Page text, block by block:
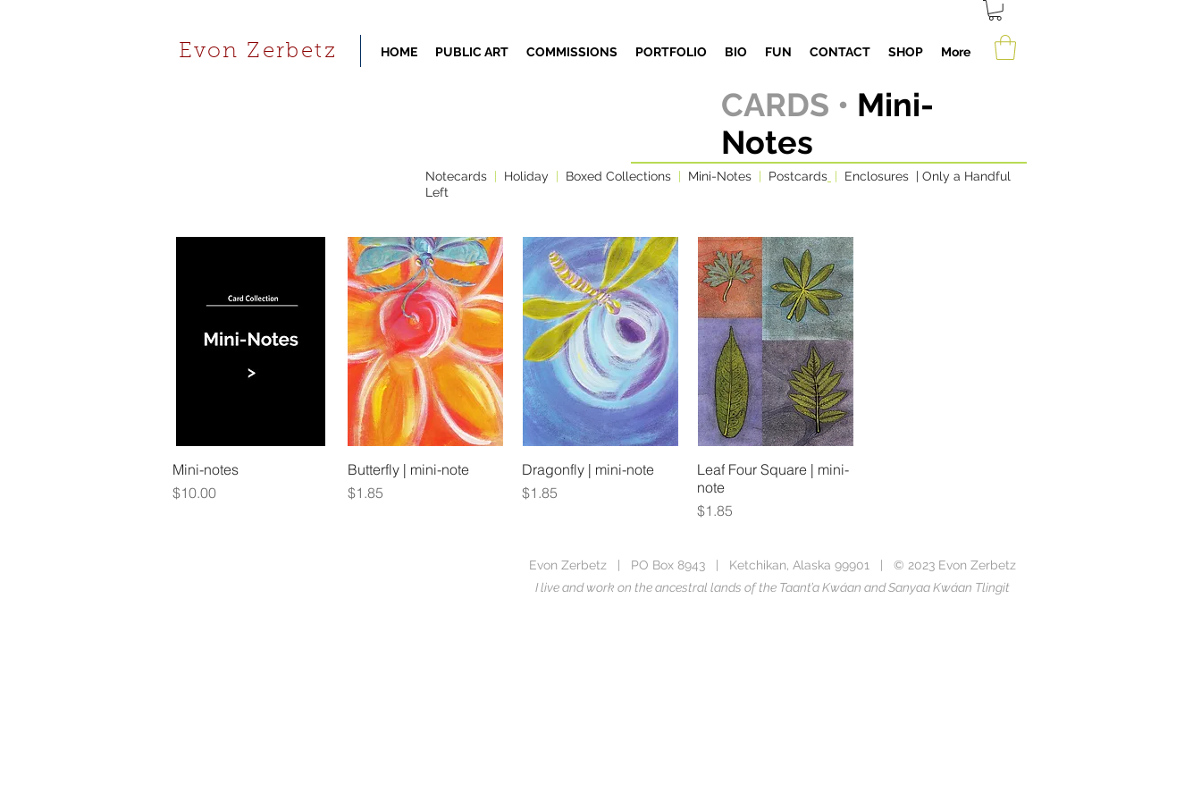
Evon Zerbetz HOME PUBLIC ART COMMISSIONS PORTFOLIO BIO FUN CONTACT SHOP More
CARDS • Mini-
Notes
Notecards Holiday Boxed Collections Mini-Notes Postcards Enclosures | Only a Handful
Left
Mini-notes
Price
$10.00
Butterfly | mini-note
Price
$1.85
Dragonfly | mini-note
Price
$1.85
Leaf Four Square | mini-
note
Price
$1.85
Evon Zerbetz | PO Box 8943 | Ketchikan, Alaska 99901 | © 2023 Evon Zerbetz
I live and work on the ancestral lands of the Taant’a Kwáan and Sanyaa Kwáan Tlingit